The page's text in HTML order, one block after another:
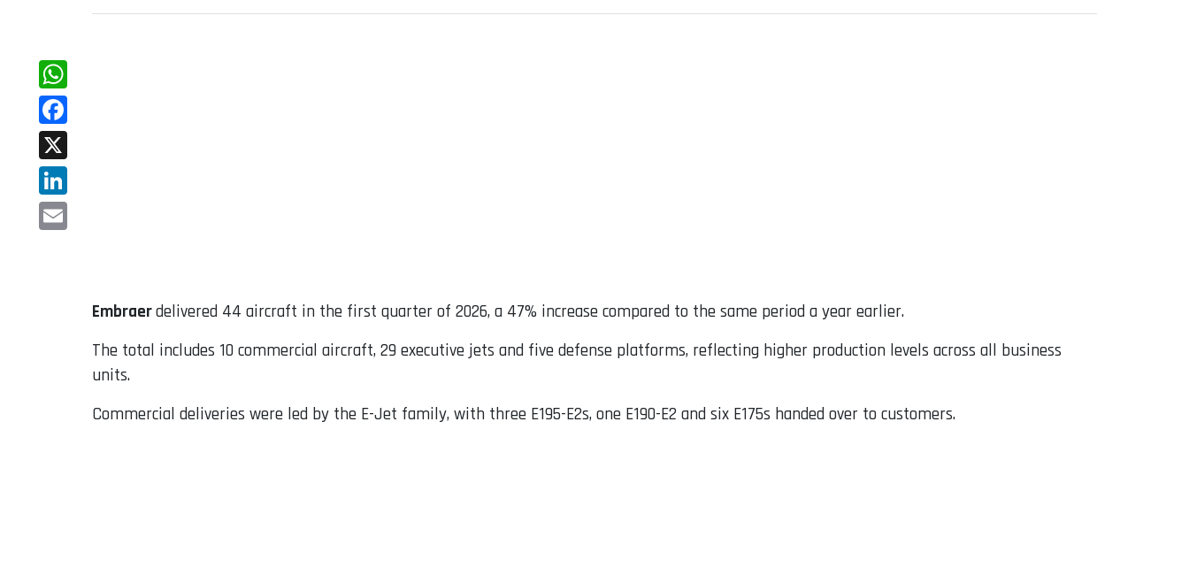
WhatsApp
Facebook
X
LinkedIn
Embraerdelivered 44 aircraft in the first quarter of 2026, a 47% increase compared to the same period a year earlier.
The total includes 10 commercial aircraft, 29 executive jets and five defense platforms, reflecting higher production levels across all business
units.
Commercial deliveries were led by the E-Jet family, with three E195-E2s, one E190-E2 and six E175s handed over to customers.